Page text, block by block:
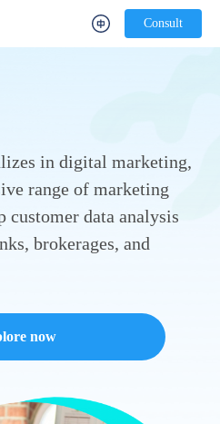
Consult
in digital marketing,
range of marketing
customer data analysis
brokerages, and
now
Consult